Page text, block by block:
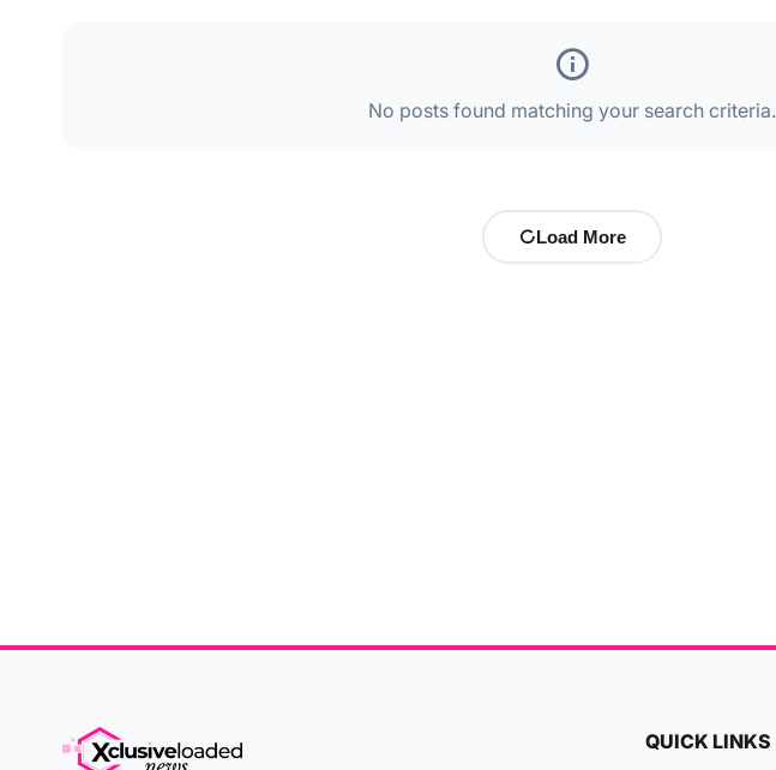
No posts found matching your search criteria.
Load More
QUICK LINKS